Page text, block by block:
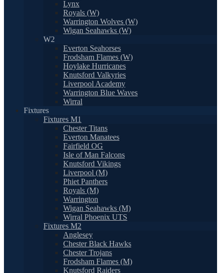
Lynx
Royals (W)
Warrington Wolves (W)
Wigan Seahawks (W)
W2
Everton Seahorses
Frodsham Flames (W)
Hoylake Hurricanes
Knutsford Valkyries
Liverpool Academy
Warrington Blue Waves
Wirral
Fixtures
Fixtures M1
Chester Titans
Everton Manatees
Fairfield OG
Isle of Man Falcons
Knutsford Vikings
Liverpool (M)
Phiet Panthers
Royals (M)
Warrington
Wigan Seahawks (M)
Wirral Phoenix UTS
Fixtures M2
Anglesey
Chester Black Hawks
Chester Trojans
Frodsham Flames (M)
Knutsford Raiders